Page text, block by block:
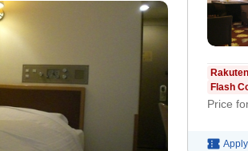
Flash
Price